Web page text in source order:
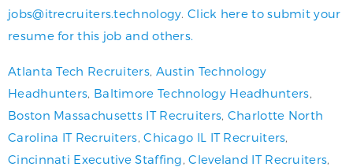
jobs@itrecruiters.technology .Click here to submit your
resume for this job and others.
Atlanta Tech Recruiters, Austin Technology
Headhunters Baltimore Technology Headhunters
Boston Massachusetts IT Recruiters Charlotte North
Carolina IT Recruiters ,Chicago IL IT Recruiters
Cincinnati Executive Staffing ,Cleveland IT Recruiters